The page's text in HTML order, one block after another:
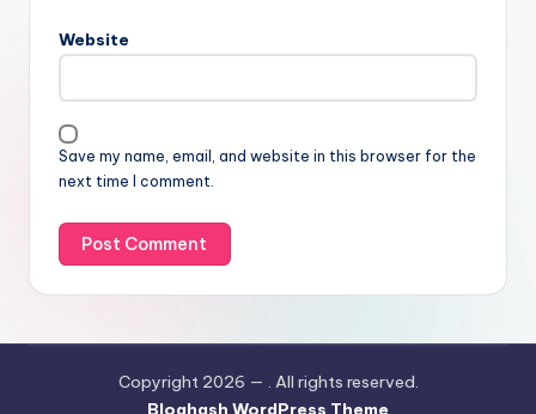
Website
Save my name, email, and website in this browser for the
next time I comment.
Copyright 2026 — . All rights reserved.
Bloghash WordPress Theme